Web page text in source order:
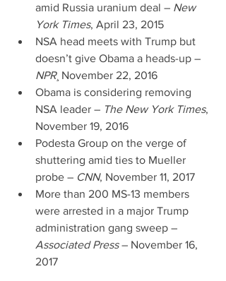
amid Russia uranium deal – New
York Times, April 23, 2015
NSA head meets with Trump but
doesn’t give Obama a heads-up –
NPR¸ November 22, 2016
Obama is considering removing
NSA leader – The New York Times,
November 19, 2016
Podesta Group on the verge of
shuttering amid ties to Mueller
probe – CNN, November 11, 2017
More than 200 MS-13 members
were arrested in a major Trump
administration gang sweep –
Associated Press – November 16,
2017